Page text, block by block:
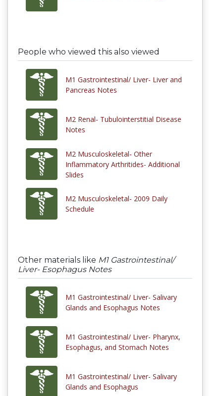
People who viewed this also viewed
M1 Gastrointestinal/ Liver- Liver and
Pancreas Notes
M2 Renal- Tubulointerstitial Disease
Notes
M2 Musculoskeletal- Other
Inflammatory Arthritides- Additional
Slides
M2 Musculoskeletal- 2009 Daily
Schedule
Other materials like M1 Gastrointestinal/
Liver- Esophagus Notes
M1 Gastrointestinal/ Liver- Salivary
Glands and Esophagus Notes
M1 Gastrointestinal/ Liver- Pharynx,
Esophagus, and Stomach Notes
M1 Gastrointestinal/ Liver- Salivary
Glands and Esophagus